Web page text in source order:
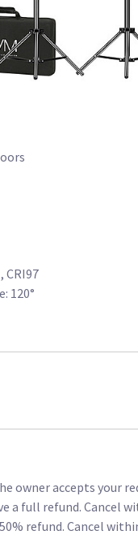
CRI97
120°
owner accepts your
a full refund. Cancel
refund. Cancel